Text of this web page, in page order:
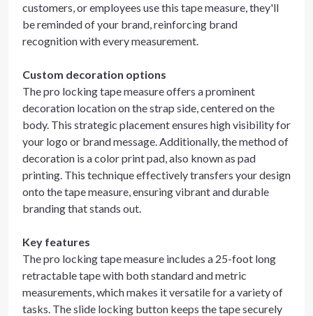
customers, or employees use this tape measure, they'll
be reminded of your brand, reinforcing brand
recognition with every measurement.
Custom decoration options
The pro locking tape measure offers a prominent
decoration location on the strap side, centered on the
body. This strategic placement ensures high visibility for
your logo or brand message. Additionally, the method of
decoration is a color print pad, also known as pad
printing. This technique effectively transfers your design
onto the tape measure, ensuring vibrant and durable
branding that stands out.
Key features
The pro locking tape measure includes a 25-foot long
retractable tape with both standard and metric
measurements, which makes it versatile for a variety of
tasks. The slide locking button keeps the tape securely